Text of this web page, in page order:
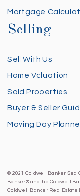
Mortgage
Selling
Sell With Us
Home Valuation
Sold Properties
Buyer & Seller
Moving Day
© 2021 Coldwell Banker Sea
Banker® and the Coldwell
Coldwell Banker Real Estate